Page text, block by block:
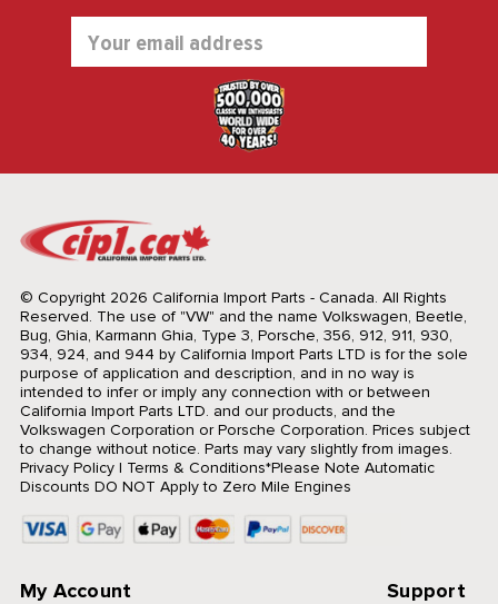
Address
© Copyright 2026 California Import Parts - Canada. All Rights
Reserved. The use of "VW" and the name Volkswagen, Beetle,
Bug, Ghia, Karmann Ghia, Type 3, Porsche, 356, 912, 911, 930,
934, 924, and 944 by California Import Parts LTD is for the sole
purpose of application and description, and in no way is
intended to infer or imply any connection with or between
California Import Parts LTD. and our products, and the
Volkswagen Corporation or Porsche Corporation. Prices subject
to change without notice. Parts may vary slightly from images.
Privacy Policy| Terms & Conditions*Please Note Automatic
Discounts DO NOT Apply to Zero Mile Engines
My Account Support